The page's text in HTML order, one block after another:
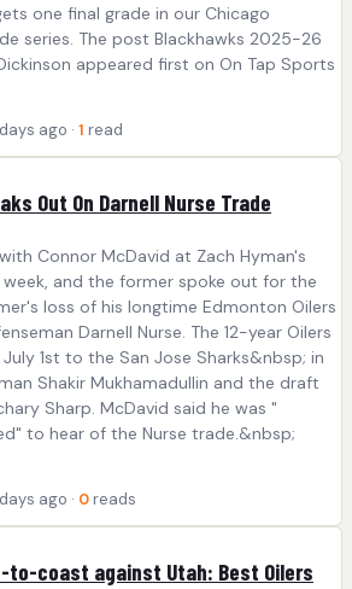
one final grade in our Chicago
series. The post Blackhawks 2025-26
appeared first on On Tap Sports
days ago · 1 read
Out On Darnell Nurse Trade
Connor McDavid at Zach Hyman's
and the former spoke out for the
loss of his longtime Edmonton Oilers
Darnell Nurse. The 12-year Oilers
1st to the San Jose Sharks&nbsp; in
Shakir Mukhamadullin and the draft
Sharp. McDavid said he was "
to hear of the Nurse trade.&nbsp;
days ago · 0 reads
to-coast against Utah: Best Oilers